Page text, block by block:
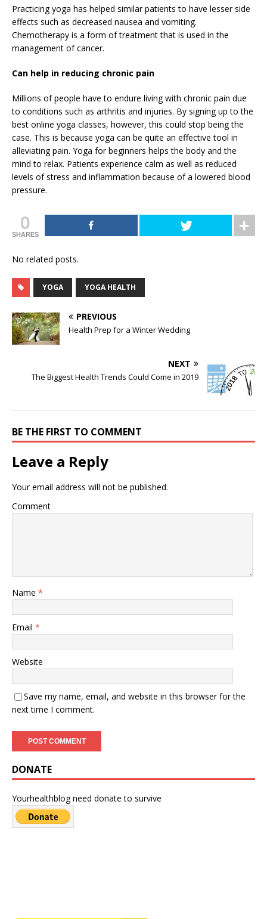
Practicing yoga has helped similar patients to have lesser side
effects such as decreased nausea and vomiting.
Chemotherapy is a form of treatment that is used in the
management of cancer.
Can help in reducing chronic pain
Millions of people have to endure living with chronic pain due
to conditions such as arthritis and injuries. By signing up to the
best online yoga classes, however, this could stop being the
case. This is because yoga can be quite an effective tool in
alleviating pain. Yoga for beginners helps the body and the
mind to relax. Patients experience calm as well as reduced
levels of stress and inflammation because of a lowered blood
pressure.
0
SHARES
No related posts.
YOGA YOGA HEALTH
PREVIOUS
Health Prep for a Winter Wedding
NEXT
The Biggest Health Trends Could Come in 2019
BE THE FIRST TO COMMENT
Leave a Reply
Your email address will not be published.
Comment
Name *
Email *
Website
Save my name, email, and website in this browser for the
next time I comment.
DONATE
Yourhealthblog need donate to survive